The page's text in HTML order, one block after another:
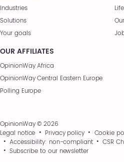
Industries
Solutions
Your goals
OUR AFFILIATES
OpinionWay Africa
OpinionWay Central Eastern Europe
Polling Europe
OpinionWay © 2026
Legal notice
Privacy policy
Cookie
Accessibility: non-compliant
CSR
Subscribe to our newsletter